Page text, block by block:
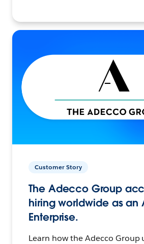
Customer Story
The Adecco Group
hiring worldwide as an
Enterprise.
Learn how the Adecco Group